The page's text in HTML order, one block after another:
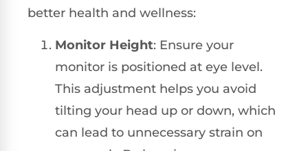
better health and wellness:
Monitor Height: Ensure your
monitor is positioned at eye level.
This adjustment helps you avoid
tilting your head up or down, which
can lead to unnecessary strain on